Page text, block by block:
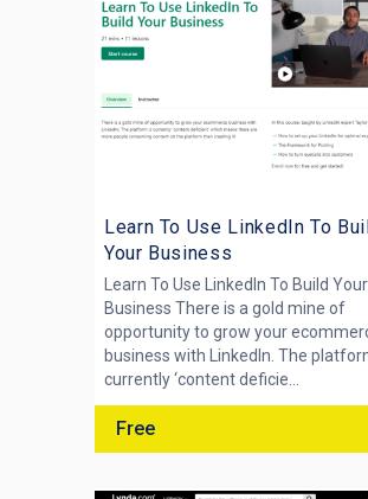
Learn To Use LinkedIn To
Your Business
Learn To Use LinkedIn To Build Your
Business There is a gold mine of
opportunity to grow your
business with LinkedIn. The
currently ‘content deficie...
Free